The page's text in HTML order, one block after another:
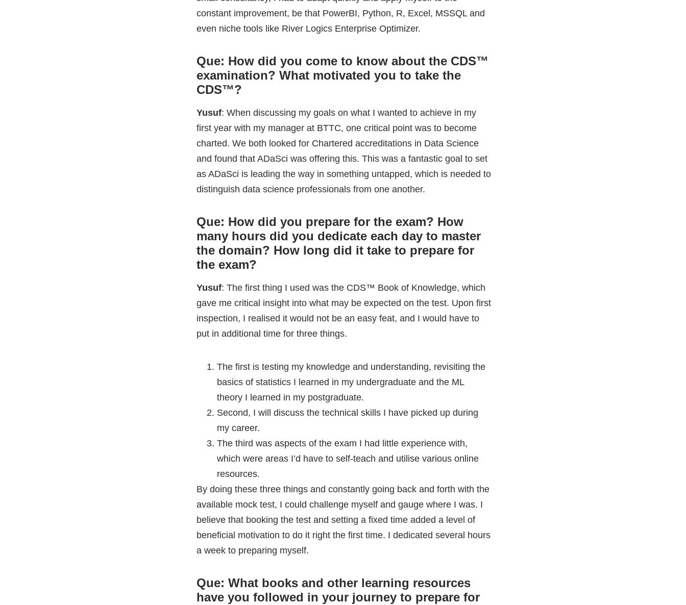
Yusuf: When discussing my goals on what I wanted to achieve in my
first year with my manager at BTTC, one critical point was to become
and found that ADaSci was offering this. This was a fantastic goal to set
as ADaSci is leading the way in something untapped, which is needed to
distinguish data science professionals from one another.
Que: How did you prepare for the exam? How
many hours did you dedicate each day to master
the domain? How long did it take to prepare for
the exam?
Yusuf: The first thing I used was the CDS™ Book of Knowledge, which
inspection, I realised it would not be an easy feat, and I would have to
put in additional time for three things.
The first is testing my knowledge and understanding, revisiting the
basics of statistics I learned in my undergraduate and the ML
theory I learned in my postgraduate.
Second, I will discuss the technical skills I have picked up during
my career.
which were areas I’d have to self-teach and utilise various online
resources.
By doing these three things and constantly going back and forth with the
available mock test, I could challenge myself and gauge where I was. I
beneficial motivation to do it right the first time. I dedicated several hours
a week to preparing myself.
Que: What books and other learning resources
have you followed in your journey to prepare for
CDS™?
Yusuf: I used a multitude of freely available online resources, a
combination of forums and online papers and articles.
Que: What was your strategy for cracking the
exam? During the exam, how did you manage